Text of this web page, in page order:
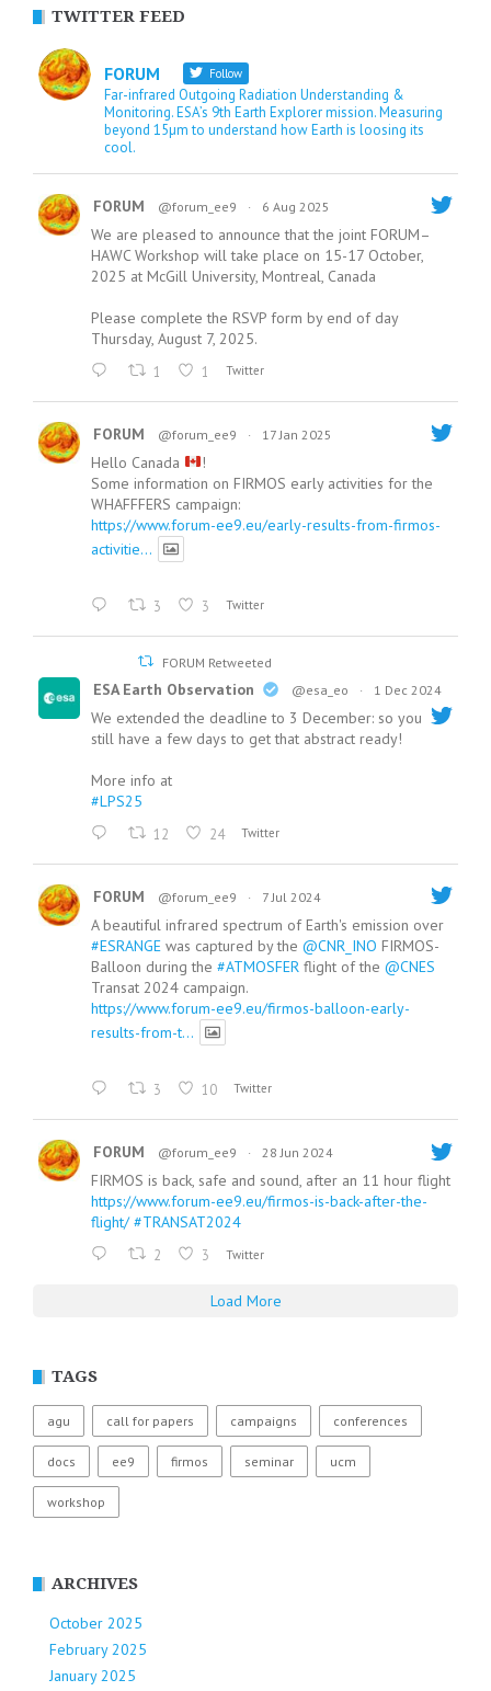
TWITTER FEED
FORUM Follow
Far-infrared Outgoing Radiation Understanding &
Monitoring. ESA’s 9th Earth Explorer mission. Measuring
beyond 15µm to understand how Earth is loosing its
cool.
FORUM @forum_ee9 · 6 Aug 2025
We are pleased to announce that the joint FORUM–
HAWC Workshop will take place on 15-17 October,
2025 at McGill University, Montreal, Canada
Please complete the RSVP form by end of day
Thursday, August 7, 2025.
1 1 Twitter
FORUM @forum_ee9 · 17 Jan 2025
Hello Canada
!
Some information on FIRMOS early activities for the
WHAFFFERS campaign:
https://www.forum-ee9.eu/early-results-from-firmos-
activitie...
3 3 Twitter
FORUM Retweeted
ESA Earth Observation @esa_eo · 1 Dec 2024
We extended the deadline to 3 December: so you
still have a few days to get that abstract ready!
More info at
#LPS25
12 24 Twitter
FORUM @forum_ee9 · 7 Jul 2024
A beautiful infrared spectrum of Earth's emission over
#ESRANGE was captured by the @CNR_INO FIRMOS-
Balloon during the #ATMOSFER flight of the @CNES
Transat 2024 campaign.
https://www.forum-ee9.eu/firmos-balloon-early-
results-from-t...
3 10 Twitter
FORUM @forum_ee9 · 28 Jun 2024
FIRMOS is back, safe and sound, after an 11 hour flight
https://www.forum-ee9.eu/firmos-is-back-after-the-
flight/ #TRANSAT2024
2 3 Twitter
Load More
TAGS
agu call for papers campaigns conferences
docs ee9 firmos seminar ucm
workshop
ARCHIVES
October 2025
February 2025
January 2025